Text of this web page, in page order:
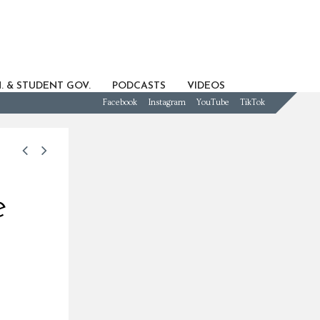
& STUDENT GOV. PODCASTS VIDEOS
Facebook Instagram YouTube TikTok